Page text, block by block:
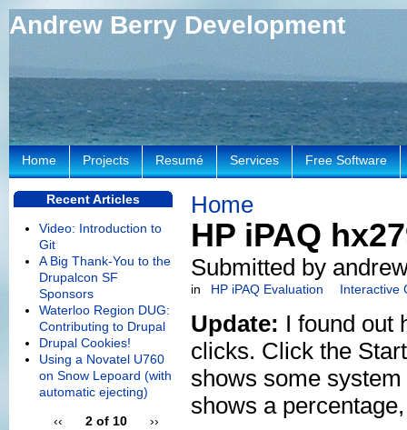
Andrew Berry Development
Home
HP iPAQ
Submitted by
in HP iPAQ Evaluation Interactive
Update: I found out
clicks. Click the
shows some
shows a
Home Projects Resumé Services Free Software
Recent Articles
Video: Introduction to
Git
A Big Thank-You to the
Drupalcon SF
Sponsors
Waterloo Region DUG:
Contributing to Drupal
Drupal Cookies!
Using a Novatel U760
on Snow Lepoard (with
automatic ejecting)
‹‹
2 of 10
››